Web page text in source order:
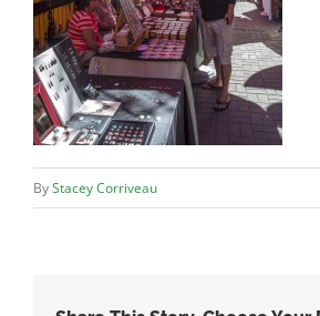
ByStacey Corriveau